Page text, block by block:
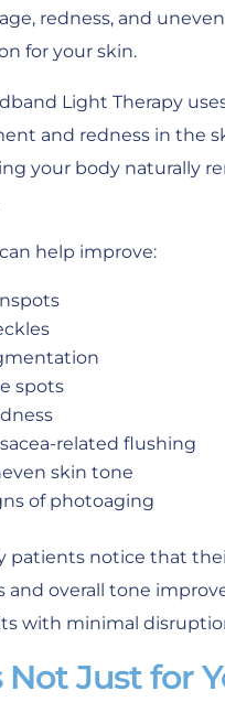
redness, and
for your skin.
Light Therapy
and redness in the
your body naturally
help improve:
spots
related flushing
skin tone
of photoaging
patients notice that
and overall tone
with minimal
Not Just for